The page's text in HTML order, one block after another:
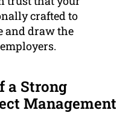
crafted to
and draw the
a Strong
Management